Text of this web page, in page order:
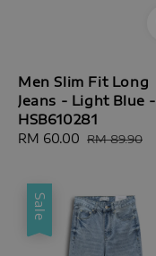
Men Slim Fit Long
Jeans - Light Blue -
HSB610281
Sale
RM 60.00 Regular
RM 89.90
Sale